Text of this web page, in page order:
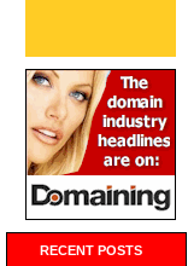
RECENT POSTS